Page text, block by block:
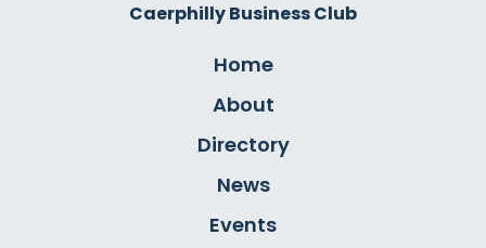
Caerphilly Business Club
Home
About
Directory
News
Events